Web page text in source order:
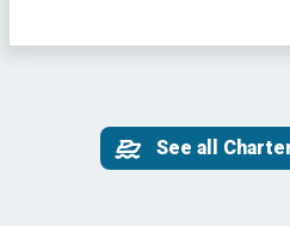
See all